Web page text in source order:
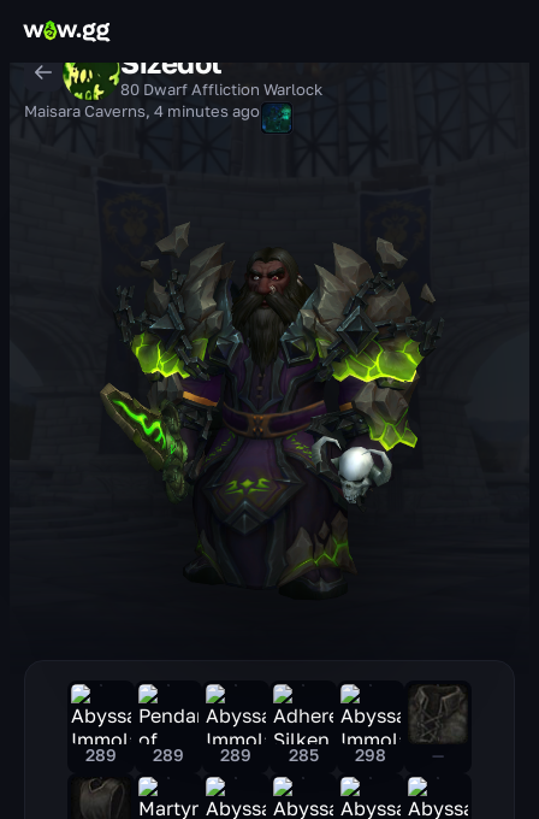
Sizedot
80 Dwarf Affliction Warlock
Maisara Caverns, 4 minutes ago
289 289 289 285 298 —